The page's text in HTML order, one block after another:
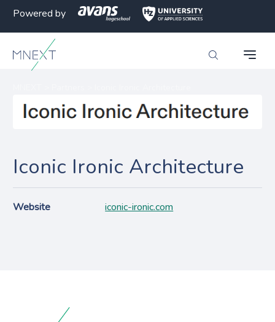
Powered by
Iconic Ironic Architecture
Website iconic-ironic.com